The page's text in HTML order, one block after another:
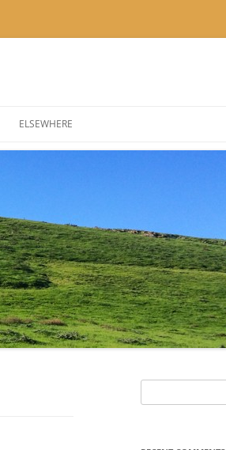
ELSEWHERE
@THEUSER ON INSTAGRAM
@NOMBETTER ON INSTAGRAM
@PIZZADAY ON INSTAGRAM
@SUSHIHOUR ON INSTAGRAM
@LETSGETTEA ON INSTAGRAM
for: